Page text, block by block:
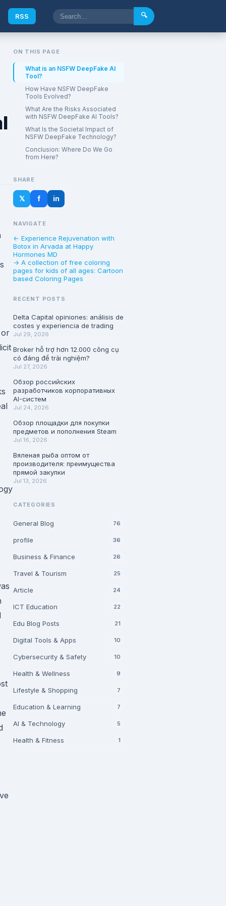
RSS 🔍
or
ON THIS PAGE
What is an NSFW DeepFake AI
Tool?
How Have NSFW DeepFake
Tools Evolved?
What Are the Risks Associated
with NSFW DeepFake AI Tools?
What Is the Societal Impact of
NSFW DeepFake Technology?
Conclusion: Where Do We Go
from Here?
SHARE
𝕏 f in
NAVIGATE
← Experience Rejuvenation with
Botox in Arvada at Happy
Hormones MD
→ A collection of free coloring
pages for kids of all ages: Cartoon
based Coloring Pages
RECENT POSTS
Delta Capital opiniones: análisis de
costes y experiencia de trading
Jul 29, 2026
Broker hỗ trợ hơn 12.000 công cụ
có đáng để trải nghiệm?
Jul 27, 2026
Обзор российских
разработчиков корпоративных
AI-систем
Jul 24, 2026
Обзор площадки для покупки
предметов и пополнения Steam
Jul 16, 2026
Вяленая рыба оптом от
производителя: преимущества
прямой закупки
Jul 13, 2026
CATEGORIES
General Blog 76
profile 36
Business & Finance 26
Travel & Tourism 25
Article 24
ICT Education 22
Edu Blog Posts 21
Digital Tools & Apps 10
Cybersecurity & Safety 10
Health & Wellness 9
Lifestyle & Shopping 7
Education & Learning 7
AI & Technology 5
Health & Fitness 1